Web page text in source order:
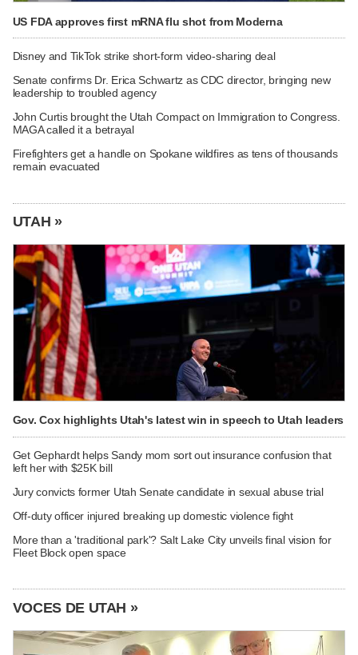
US FDA approves first mRNA flu shot from Moderna
Disney and TikTok strike short-form video-sharing deal
Senate confirms Dr. Erica Schwartz as CDC director, bringing new
leadership to troubled agency
John Curtis brought the Utah Compact on Immigration to Congress.
MAGA called it a betrayal
Firefighters get a handle on Spokane wildfires as tens of thousands
remain evacuated
UTAH »
Gov. Cox highlights Utah's latest win in speech to Utah leaders
Get Gephardt helps Sandy mom sort out insurance confusion that
left her with $25K bill
Jury convicts former Utah Senate candidate in sexual abuse trial
Off-duty officer injured breaking up domestic violence fight
More than a 'traditional park'? Salt Lake City unveils final vision for
Fleet Block open space
VOCES DE UTAH »